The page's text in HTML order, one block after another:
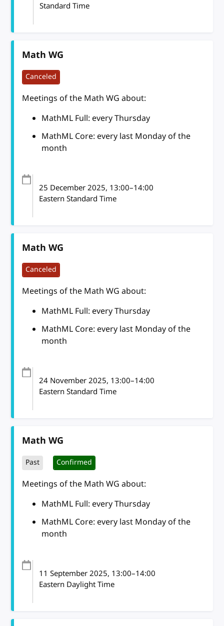
Standard Time
Math WG
Canceled
Meetings of the Math WG about:
MathML Full: every Thursday
MathML Core: every last Monday of the
month
25 December 2025, 13:00–14:00
Eastern Standard Time
Math WG
Canceled
Meetings of the Math WG about:
MathML Full: every Thursday
MathML Core: every last Monday of the
month
24 November 2025, 13:00–14:00
Eastern Standard Time
Math WG
Past Confirmed
Meetings of the Math WG about:
MathML Full: every Thursday
MathML Core: every last Monday of the
month
11 September 2025, 13:00–14:00
Eastern Daylight Time